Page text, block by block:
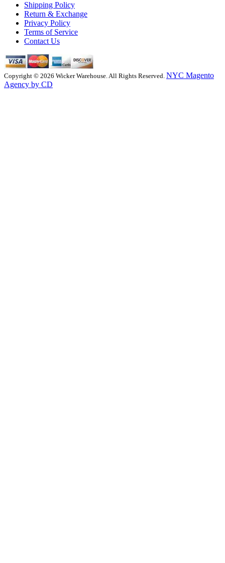
Shipping Policy
Return & Exchange
Privacy Policy
Terms of Service
Contact Us
Copyright © 2026 Wicker Warehouse. All Rights Reserved. NYC Magento
Agency by CD